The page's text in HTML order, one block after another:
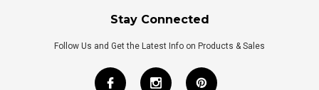
Stay Connected
Follow Us and Get the Latest Info on Products & Sales